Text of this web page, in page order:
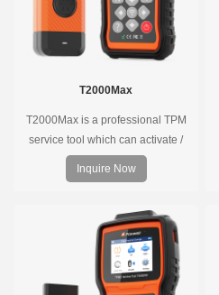
T2000Max
T2000Max is a professional TPM
service tool which can activate /
decode universal TPMS sensors,
program the TPMS sensors and
pressure monitoring system.
Inquire Now